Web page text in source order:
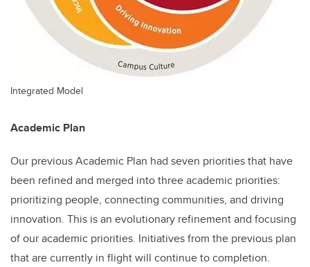
Integrated Model
Academic Plan
Our previous Academic Plan had seven priorities that have
been refined and merged into three academic priorities:
prioritizing people, connecting communities, and driving
innovation. This is an evolutionary refinement and focusing
of our academic priorities. Initiatives from the previous plan
that are currently in flight will continue to completion.